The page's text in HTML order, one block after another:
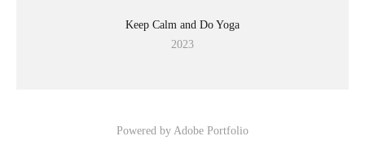
Keep Calm and Do Yoga
2023
Powered by Adobe Portfolio